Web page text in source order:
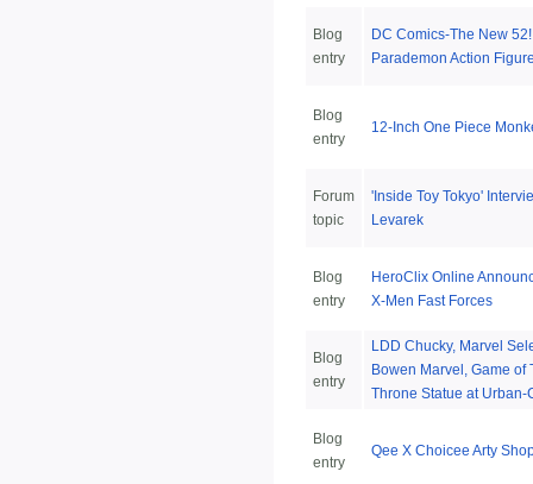
Blog
entry
DC Comics-The New
Parademon Action
Blog
entry
12-Inch One Piece
Forum
topic
'Inside Toy Tokyo'
Levarek
Blog
entry
HeroClix Online
X-Men Fast Forces
Blog
entry
LDD Chucky, Marvel
Bowen Marvel, Game of
Throne Statue at Urban-
Blog
entry
Qee X Choicee Arty